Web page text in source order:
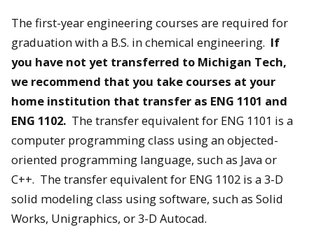
The first-year engineering courses are required for
graduation with a B.S. in chemical engineering. If
you have not yet transferred to Michigan Tech,
we recommend that you take courses at your
home institution that transfer as ENG 1101 and
ENG 1102. The transfer equivalent for ENG 1101 is a
computer programming class using an objected-
oriented programming language, such as Java or
C++. The transfer equivalent for ENG 1102 is a 3-D
solid modeling class using software, such as Solid
Works, Unigraphics, or 3-D Autocad.